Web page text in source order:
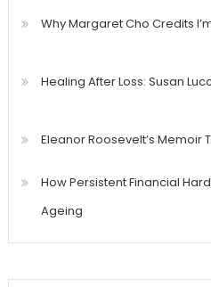
Why Margaret Cho Credits
Healing After Loss: Susan
Eleanor Roosevelt’s Memoir
How Persistent Financial
Ageing